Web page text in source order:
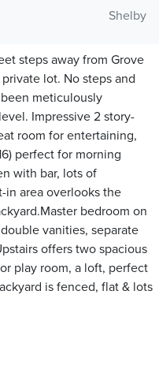
Shelby
steps away from Grove
lot. No steps and
meticulously
Impressive 2 story-
room for entertaining,
perfect for morning
with bar, lots of
in area overlooks the
bedroom on
vanities, separate
offers two spacious
play room, a loft, perfect
is fenced, flat & lots